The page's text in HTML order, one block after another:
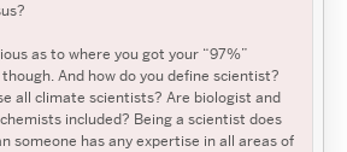
as to where you got your “97%”
And how do you define scientist?
all climate scientists? Are biologist and
included? Being a scientist does
someone has any expertise in all areas of